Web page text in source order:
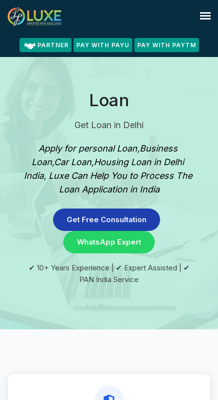
PARTNER PAY WITH PAYU PAY WITH PAYTM
Loan
Get Loan in Delhi
Apply for personal Loan,Business
Loan,Car Loan,Housing Loan in Delhi
India, Luxe Can Help You to Process The
Loan Application in India
Get Free Consultation
WhatsApp Expert
✔ 10+ Years Experience | ✔ Expert Assisted | ✔
PAN India Service